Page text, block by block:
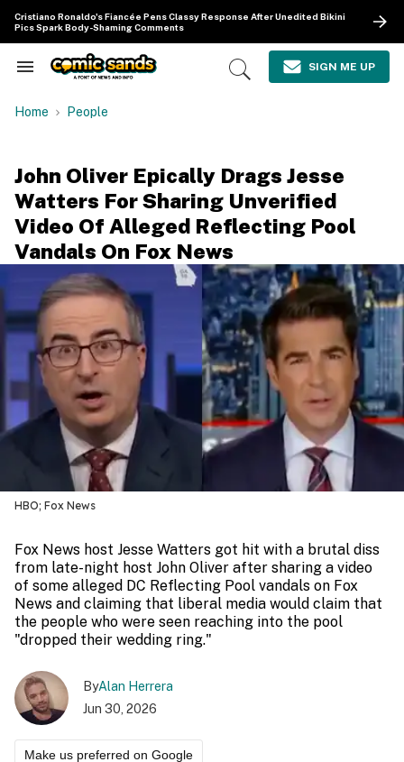
content
Cristiano Ronaldo's Fiancée Pens Classy Response After Unedited Bikini
Pics Spark Body-Shaming Comments
Search
Navigation
Open
SIGN ME UP
Home People
John Oliver Epically Drags Jesse
Watters For Sharing Unverified
Video Of Alleged Reflecting Pool
Vandals On Fox News
HBO; Fox News
Fox News host Jesse Watters got hit with a brutal diss
from late-night host John Oliver after sharing a video
of some alleged DC Reflecting Pool vandals on Fox
News and claiming that liberal media would claim that
the people who were seen reaching into the pool
"dropped their wedding ring."
ByAlan Herrera
Jun 30, 2026
Make us preferred on Google